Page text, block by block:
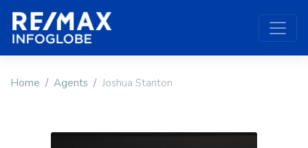
Home Agents Joshua Stanton